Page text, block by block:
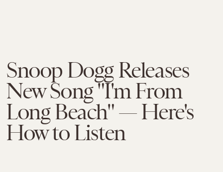
Snoop Dogg Releases
New Song "I'm From
Long Beach" — Here's
How to Listen